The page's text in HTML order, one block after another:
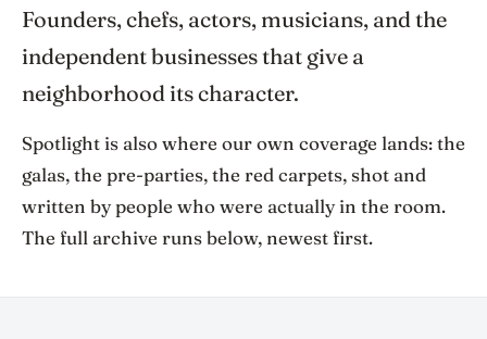
Founders, chefs, actors, musicians, and the
independent businesses that give a
neighborhood its character.
Spotlight is also where our own coverage lands: the
galas, the pre-parties, the red carpets, shot and
written by people who were actually in the room.
The full archive runs below, newest first.